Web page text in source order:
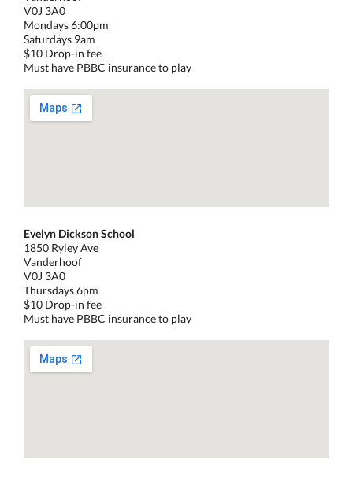
V0J 3A0
Mondays 6:00pm
Saturdays 9am
$10 Drop-in fee
Must have PBBC insurance to play
Evelyn Dickson School
1850 Ryley Ave
Vanderhoof
V0J 3A0
Thursdays 6pm
$10 Drop-in fee
Must have PBBC insurance to play